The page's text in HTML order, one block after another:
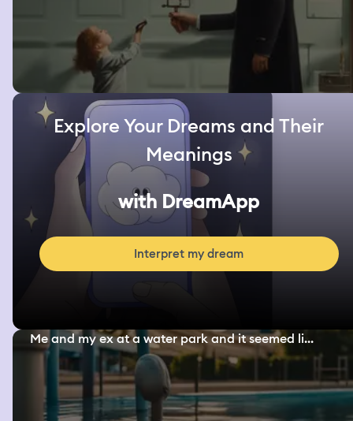
Explore Your Dreams and Their
Meanings
with DreamApp
Interpret my dream
Me and my ex at a water park and it seemed li...